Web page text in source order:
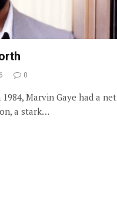
0
Marvin Gaye had a net
a stark…